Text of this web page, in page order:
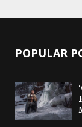
POPULAR